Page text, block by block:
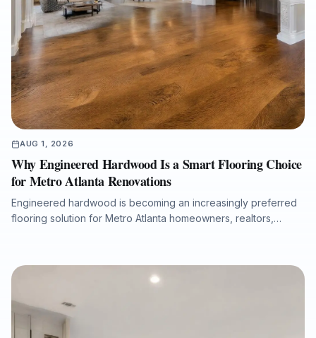
AUG 1, 2026
Why Engineered Hardwood Is a Smart Flooring Choice
for Metro Atlanta Renovations
Engineered hardwood is becoming an increasingly preferred
flooring solution for Metro Atlanta homeowners, realtors,
guide explains how engineered hardwood compares with
solid hardwood, laminate, and LVP, why professional moisture
installation can support long-term performance, resale value,
and a refined interior finish.